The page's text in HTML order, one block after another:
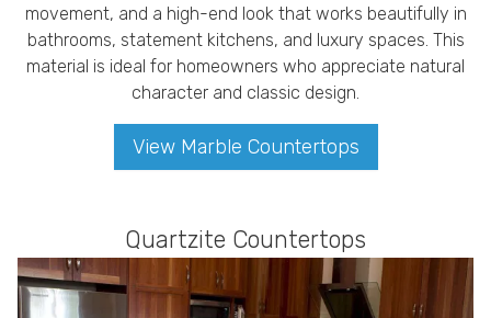
movement, and a high-end look that works beautifully in
bathrooms, statement kitchens, and luxury spaces. This
material is ideal for homeowners who appreciate natural
character and classic design.
View Marble Countertops
Quartzite Countertops